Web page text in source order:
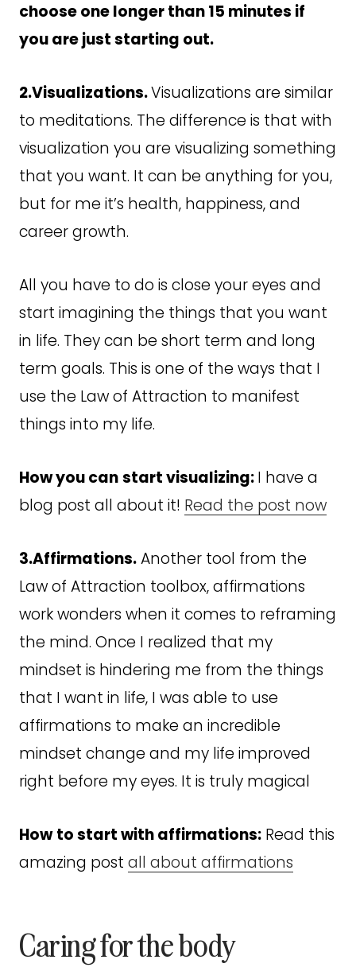
choose one longer than 15 minutes if
you are just starting out.
2.Visualizations.Visualizations are similar
to meditations. The difference is that with
visualization you are visualizing something
that you want. It can be anything for you,
but for me it’s health, happiness, and
career growth.
All you have to do is close your eyes and
start imagining the things that you want
in life. They can be short term and long
term goals. This is one of the ways that I
use the Law of Attraction to manifest
things into my life.
How you canstart visualizing:I have a
blog post all about it! Read the post now
3.Affirmations.Another tool from the
Law of Attraction toolbox, affirmations
work wonders when it comes to reframing
the mind. Once I realized that my
mindset is hindering me from the things
that I want in life, I was able to use
affirmations to make an incredible
mindset change and my life improved
right before my eyes. It is truly magical
How to start with affirmations: Read this
amazing post all about affirmations
Caring for the body